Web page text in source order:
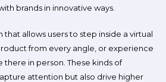
brands in innovative ways.
that allows users to step inside a virtual
from every angle, or experience
there in person. These kinds of
attention but also drive higher